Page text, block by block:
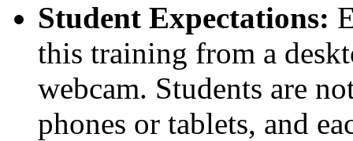
Student Expectations:
this training from a
webcam. Students are
phones or tablets, and